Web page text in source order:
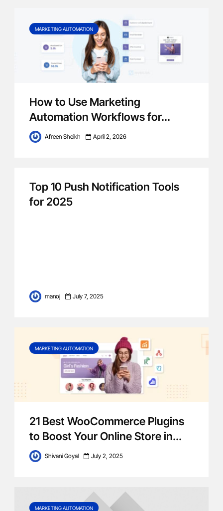
MARKETING AUTOMATION
How to Use Marketing
Automation Workflows for...
Afreen Sheikh April 2, 2026
Top 10 Push Notification Tools
for 2025
manoj July 7, 2025
MARKETING AUTOMATION
21 Best WooCommerce Plugins
to Boost Your Online Store‍ in...
Shivani Goyal July 2, 2025
MARKETING AUTOMATION